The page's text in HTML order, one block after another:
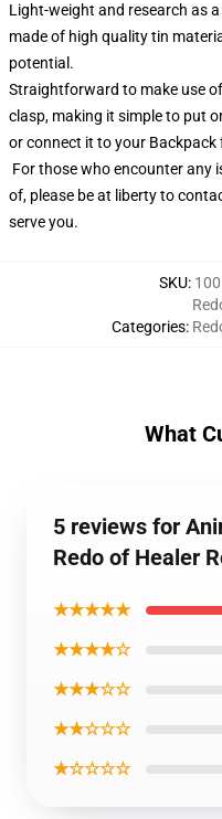
Light-weight and research as
made of high quality tin
potential.
Straightforward to make use
clasp, making it simple to put
or connect it to your
For those who encounter any
of, please be at liberty to
serve you.
SKU:
Categories:
What
5 reviews for
Redo of Healer
★★★★★
★★★★☆
★★★☆☆
★★☆☆☆
★☆☆☆☆